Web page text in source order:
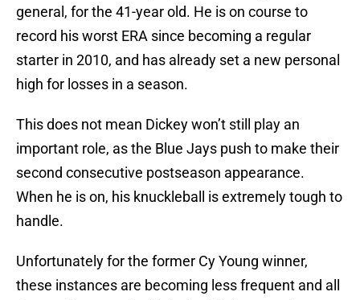
general, for the 41-year old. He is on course to
record his worst ERA since becoming a regular
starter in 2010, and has already set a new personal
high for losses in a season.
This does not mean Dickey won’t still play an
important role, as the Blue Jays push to make their
second consecutive postseason appearance.
When he is on, his knuckleball is extremely tough to
handle.
Unfortunately for the former Cy Young winner,
these instances are becoming less frequent and all